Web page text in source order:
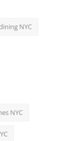
NYC
NYC